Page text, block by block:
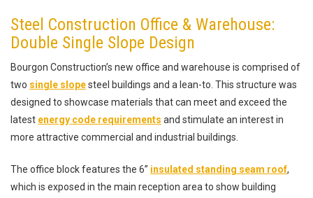
Steel Construction Office & Warehouse:
Double Single Slope Design
Bourgon Construction’s new office and warehouse is comprised of
two single slopesteel buildings and a lean-to. This structure was
designed to showcase materials that can meet and exceed the
latest energy code requirements and stimulate an interest in
more attractive commercial and industrial buildings.
The office block features the 6” insulated standing seam roof,
which is exposed in the main reception area to show building